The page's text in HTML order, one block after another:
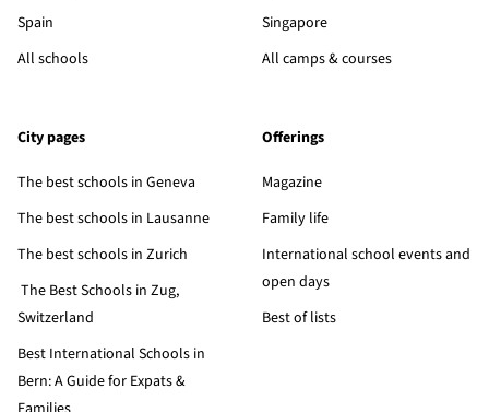
Spain
All schools
Singapore
All camps & courses
City pages
The best schools in Geneva
The best schools in Lausanne
The best schools in Zurich
The Best Schools in Zug,
Switzerland
Best International Schools in
Bern: A Guide for Expats &
Offerings
Magazine
Family life
International school events and
open days
Best of lists